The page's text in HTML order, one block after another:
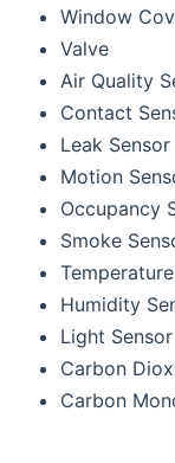
Window
Valve
Air Quality
Contact
Leak Sensor
Motion
Occupancy
Smoke
Humidity
Light Sensor
Carbon
Carbon